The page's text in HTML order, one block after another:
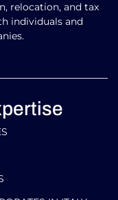
relocation, and tax
individuals and